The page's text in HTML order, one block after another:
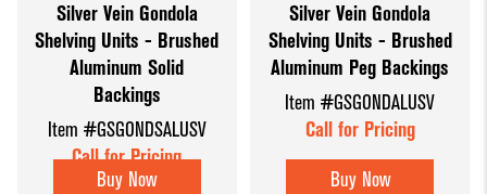
Silver Vein Gondola
Shelving Units - Brushed
Aluminum Solid
Backings
Item #GSGONDSALUSV
Call for Pricing
Buy Now
Silver Vein Gondola
Shelving Units - Brushed
Aluminum Peg Backings
Item #GSGONDALUSV
Call for Pricing
Buy Now